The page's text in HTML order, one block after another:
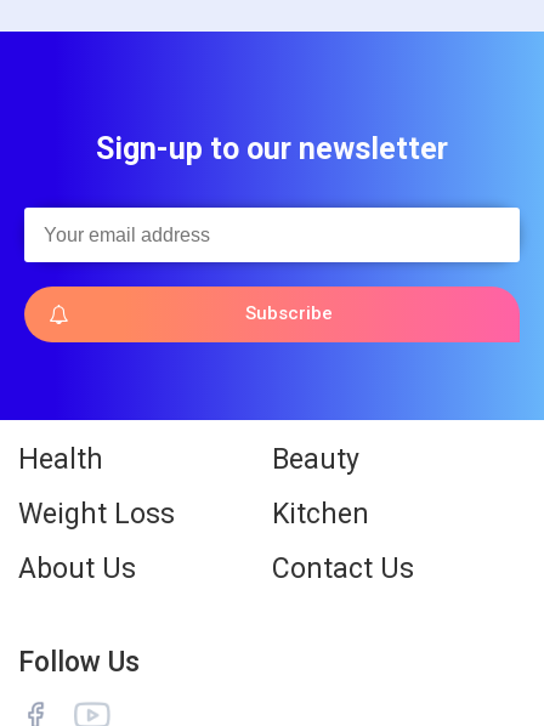
Sign-up to our newsletter
Subscribe
Health
Beauty
Weight Loss
Kitchen
About Us
Contact Us
Follow Us